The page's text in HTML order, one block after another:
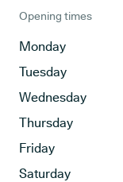
Opening times
Monday
Tuesday
Wednesday
Thursday
Friday
Saturday